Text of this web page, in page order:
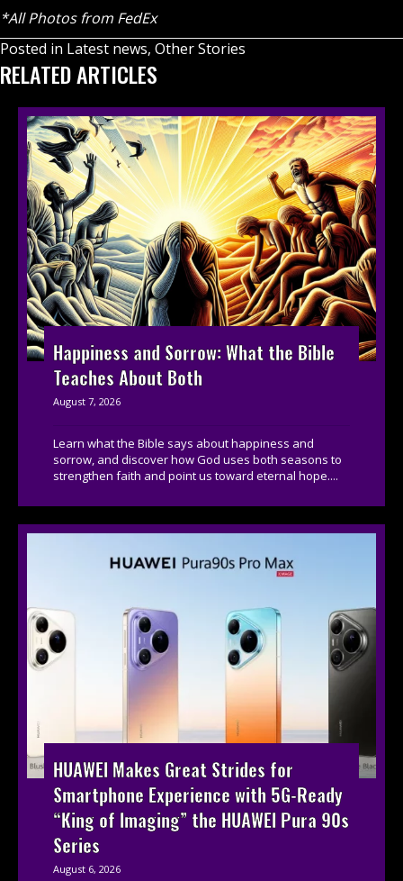
*All Photos from FedEx
Posted in Latest news, Other Stories
RELATED ARTICLES
Happiness and Sorrow: What the Bible
Teaches About Both
August 7, 2026
Learn what the Bible says about happiness and
sorrow, and discover how God uses both seasons to
strengthen faith and point us toward eternal hope....
HUAWEI Makes Great Strides for
Smartphone Experience with 5G-Ready
“King of Imaging” the HUAWEI Pura 90s
Series
August 6, 2026